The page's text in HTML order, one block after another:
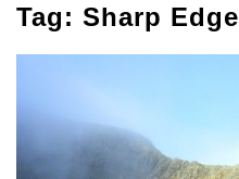
Tag: Sharp Edge